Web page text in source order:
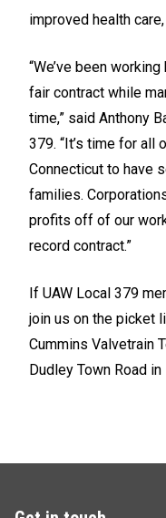
improved health
“We’ve been
fair contract while
time,” said Anthony
379. “It’s time for all
Connecticut to have
families.
profits off of our
record contract.”
If UAW Local 379
join us on the picket
Cummins Valvetrain
Dudley Town Road